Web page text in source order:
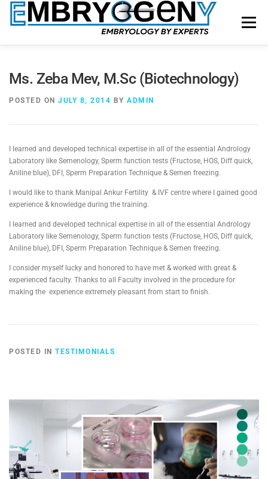
Menu
Ms. Zeba Mev, M.Sc (Biotechnology)
POSTED ON JULY 8, 2014 BY ADMIN
I learned and developed technical expertise in all of the essential Andrology
Laboratory like Semenology, Sperm function tests (Fructose, HOS, Diff quick,
Aniline blue), DFI, Sperm Preparation Technique & Semen freezing.
I would like to thank Manipal Ankur Fertility & IVF centre where I gained good
experience & knowledge during the training.
I learned and developed technical expertise in all of the essential Andrology
Laboratory like Semenology, Sperm function tests (Fructose, HOS, Diff quick,
Aniline blue), DFI, Sperm Preparation Technique & Semen freezing.
I consider myself lucky and honored to have met & worked with great &
experienced faculty. Thanks to all Faculty involved in the procedure for
making the experience extremely pleasant from start to finish.
POSTED IN TESTIMONIALS